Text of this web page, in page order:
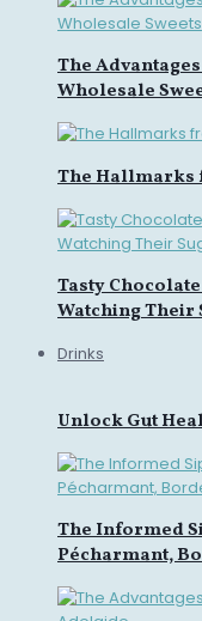
The
Wholesale
The Hallmarks
Tasty
Watching Their
Drinks
Unlock Gut
The Informed
Pécharmant,